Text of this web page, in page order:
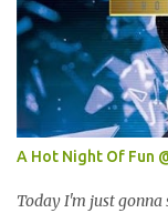
completed in 1996,
the northern
就是国油双峰塔的原
地面有452米高！这
超级走廊的北部边界
which resembles
subtly resembles
– basket weaving –
A Hot Night Of Fun
Today I'm just